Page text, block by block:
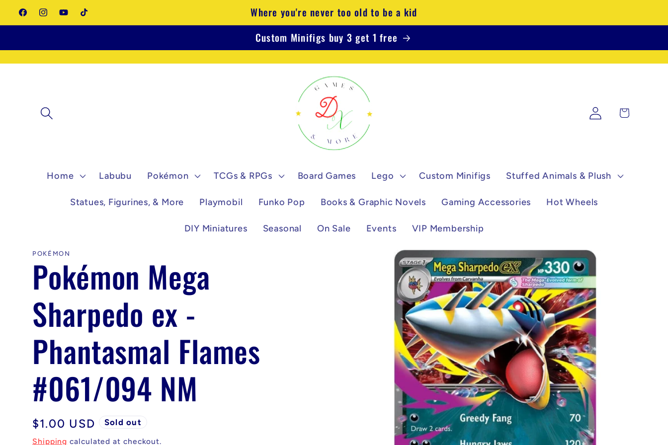
Skip to
content
FacebookInstagram
YouTubeTikTok
Where you're never too old to be a kid
Custom Minifigs buy 3 get 1 free
Home Labubu Pokémon TCGs & RPGs Board Games Lego Custom Minifigs Stuffed Animals & Plush
Statues, Figurines, & More Playmobil Funko Pop Books & Graphic Novels Gaming Accessories Hot Wheels
DIY Miniatures Seasonal On Sale Events VIP Membership
Log
in
Cart
Skip to
product
information
POKÉMON
Pokémon Mega
Sharpedo ex -
Phantasmal Flames
#061/094 NM
Regular
price
$1.00 USD Sold out
Shipping calculated at checkout.